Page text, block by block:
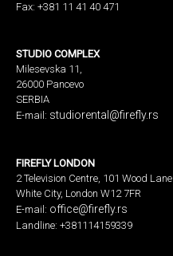
Fax: +381 11 41 40 471
STUDIO COMPLEX
Milesevska 11,
26000 Pancevo
SERBIA
E-mail: studiorental@firefly.rs
FIREFLY LONDON
2 Television Centre, 101 Wood Lane
White City, London W12 7FR
E-mail: office@firefly.rs
Landline: +381114159339